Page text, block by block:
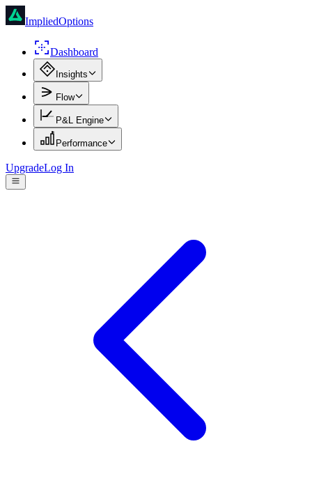
ImpliedOptions
Dashboard
Insights
Flow
P&L Engine
Performance
UpgradeLog In